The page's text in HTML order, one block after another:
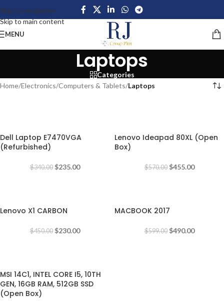
Skip to navigation
Skip to main content
MENU
Laptops
Categories
Home/Electronics/Computers & Tablets/Laptops
Dell Laptop E7470VGA
(Refurbished)
$340.00 $235.00
Lenovo Ideapad 80XL (Open
Box)
$570.00 $455.00
Lenovo X1 CARBON
$450.00 $230.00
MACBOOK 2017
$599.00 $490.00
MSI 14C1, INTEL CORE I5, 10TH
GEN, 16GB RAM, 512GB SSD
(Open Box)